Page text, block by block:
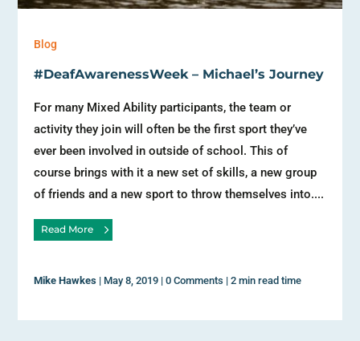
Blog
#DeafAwarenessWeek – Michael’s Journey
For many Mixed Ability participants, the team or
activity they join will often be the first sport they’ve
ever been involved in outside of school. This of
course brings with it a new set of skills, a new group
of friends and a new sport to throw themselves into....
Read More
Mike Hawkes | May 8, 2019 |0 Comments |2 min read time